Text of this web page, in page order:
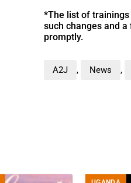
*The list of
such changes and
promptly.
A2J , News ,